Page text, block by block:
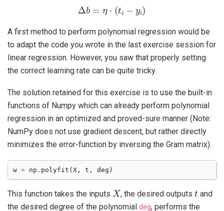
Δ
=η (ti− )
A first method to perform polynomial regression would be
to adapt the code you wrote in the last exercise session for
linear regression. However, you saw that properly setting
the correct learning rate can be quite tricky.
The solution retained for this exercise is to use the built-in
functions of Numpy which can already perform polynomial
regression in an optimized and proved-sure manner (Note:
NumPy does not use gradient descent, but rather directly
minimizes the error-function by inversing the Gram matrix).
w = np . polyfit ( X , t , deg )
This function takes the inputs
X
, the desired outputs
t
and
the desired degree of the polynomial deg, performs the